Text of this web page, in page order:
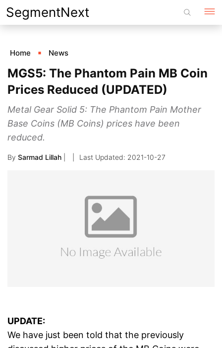
Skip
to
SegmentNext
Home News
MGS5: The Phantom Pain MB Coin
Prices Reduced (UPDATED)
Metal Gear Solid 5: The Phantom Pain Mother
Base Coins (MB Coins) prices have been
reduced.
By Sarmad Lillah 2021-10-27
UPDATE:
We have just been told that the previously